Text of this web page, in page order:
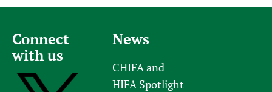
Connect
with us
News
CHIFA and
HIFA Spotlight